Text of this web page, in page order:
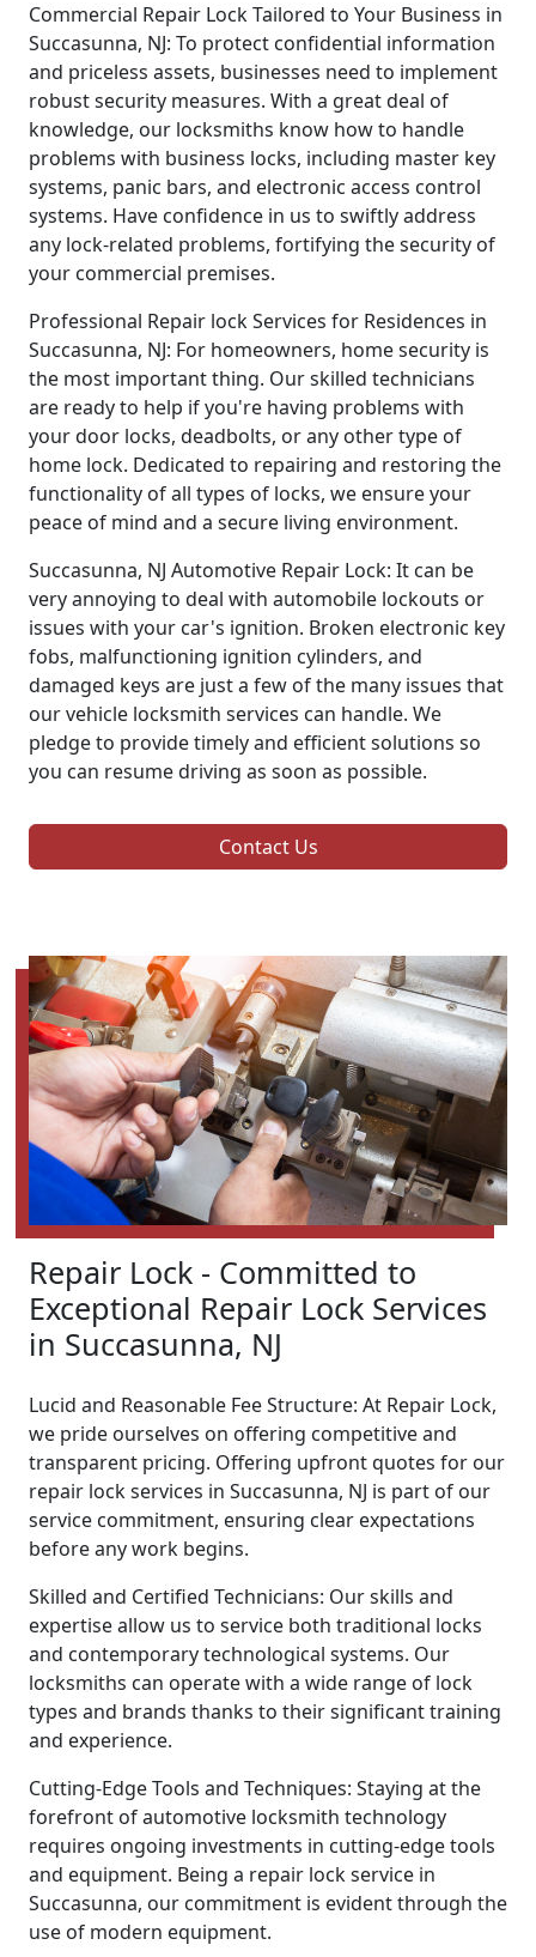
Commercial Repair Lock Tailored to Your Business in
Succasunna, NJ: To protect confidential information
and priceless assets, businesses need to implement
robust security measures. With a great deal of
knowledge, our locksmiths know how to handle
problems with business locks, including master key
systems, panic bars, and electronic access control
systems. Have confidence in us to swiftly address
any lock-related problems, fortifying the security of
your commercial premises.
Professional Repair lock Services for Residences in
Succasunna, NJ: For homeowners, home security is
the most important thing. Our skilled technicians
are ready to help if you're having problems with
your door locks, deadbolts, or any other type of
home lock. Dedicated to repairing and restoring the
functionality of all types of locks, we ensure your
peace of mind and a secure living environment.
Succasunna, NJ Automotive Repair Lock: It can be
very annoying to deal with automobile lockouts or
issues with your car's ignition. Broken electronic key
fobs, malfunctioning ignition cylinders, and
damaged keys are just a few of the many issues that
our vehicle locksmith services can handle. We
pledge to provide timely and efficient solutions so
you can resume driving as soon as possible.
Contact Us
Repair Lock - Committed to
Exceptional Repair Lock Services
in Succasunna, NJ
Lucid and Reasonable Fee Structure: At Repair Lock,
we pride ourselves on offering competitive and
transparent pricing. Offering upfront quotes for our
repair lock services in Succasunna, NJ is part of our
service commitment, ensuring clear expectations
before any work begins.
Skilled and Certified Technicians: Our skills and
expertise allow us to service both traditional locks
and contemporary technological systems. Our
locksmiths can operate with a wide range of lock
types and brands thanks to their significant training
and experience.
Cutting-Edge Tools and Techniques: Staying at the
forefront of automotive locksmith technology
requires ongoing investments in cutting-edge tools
and equipment. Being a repair lock service in
Succasunna, our commitment is evident through the
use of modern equipment.